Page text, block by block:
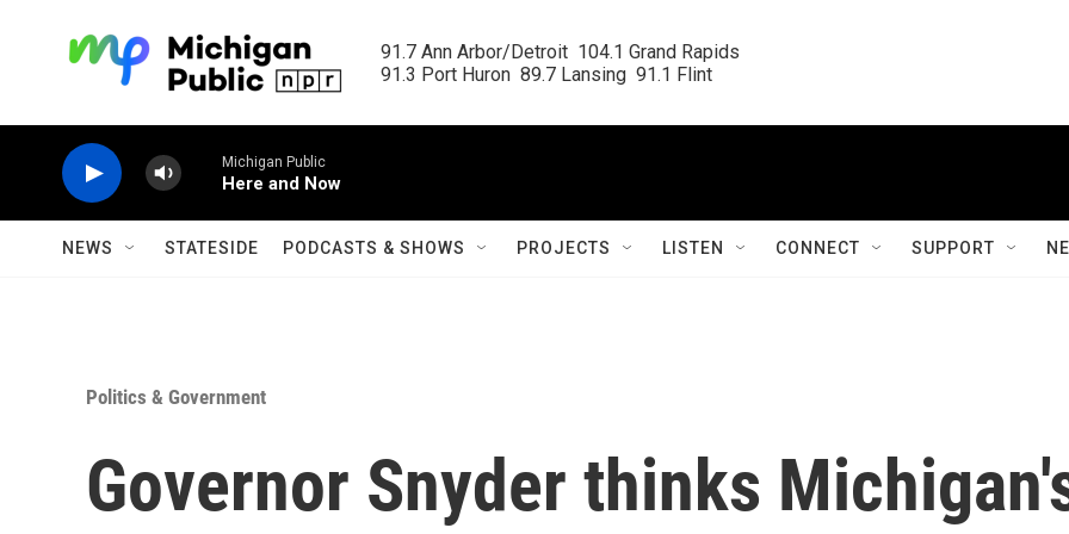
91.7 Ann Arbor/Detroit  104.1 Grand Rapids
91.3 Port Huron  89.7 Lansing  91.1 Flint
Michigan Public
Here and Now
NEWS STATESIDE PODCASTS & SHOWS PROJECTS LISTEN CONNECT SUPPORT
Politics & Government
Governor Snyder thinks